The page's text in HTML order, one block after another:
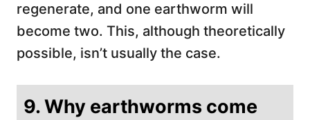
regenerate, and one earthworm will
become two. This, although theoretically
possible, isn’t usually the case.
9. Why earthworms come